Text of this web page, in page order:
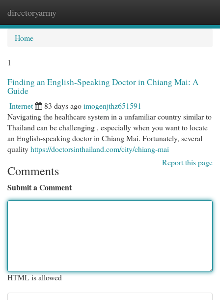
directoryarmy
Home
1
Finding an English-Speaking Doctor in Chiang Mai: A
Guide
Internet 83 days agoimogenjthz651591
Navigating the healthcare system in a unfamiliar country similar to
Thailand can be challenging , especially when you want to locate
an English-speaking doctor in Chiang Mai. Fortunately, several
qualityhttps://doctorsinthailand.com/city/chiang-mai
Report this page
Comments
Submit a Comment
HTML is allowed